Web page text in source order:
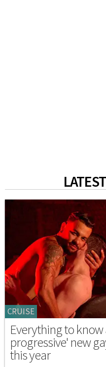
CRUISE
Everything to know
progressive' new
this year